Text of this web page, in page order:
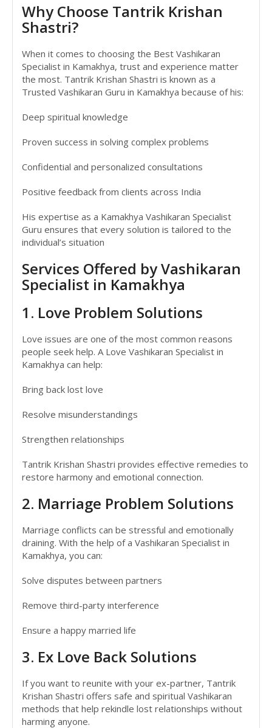
Why Choose Tantrik Krishan
Shastri?
When it comes to choosing the Best Vashikaran
Specialist in Kamakhya, trust and experience matter
the most. Tantrik Krishan Shastri is known as a
Trusted Vashikaran Guru in Kamakhya because of his:
Deep spiritual knowledge
Proven success in solving complex problems
Confidential and personalized consultations
Positive feedback from clients across India
His expertise as a Kamakhya Vashikaran Specialist
Guru ensures that every solution is tailored to the
individual’s situation
Services Offered by Vashikaran
Specialist in Kamakhya
1. Love Problem Solutions
Love issues are one of the most common reasons
people seek help. A Love Vashikaran Specialist in
Kamakhya can help:
Bring back lost love
Resolve misunderstandings
Strengthen relationships
Tantrik Krishan Shastri provides effective remedies to
restore harmony and emotional connection.
2. Marriage Problem Solutions
Marriage conflicts can be stressful and emotionally
draining. With the help of a Vashikaran Specialist in
Kamakhya, you can:
Solve disputes between partners
Remove third-party interference
Ensure a happy married life
3. Ex Love Back Solutions
If you want to reunite with your ex-partner, Tantrik
Krishan Shastri offers safe and spiritual Vashikaran
methods that help rekindle lost relationships without
harming anyone.